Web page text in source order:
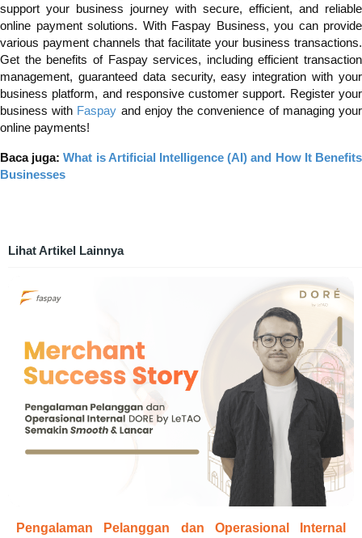
support your business journey with secure, efficient, and reliable
online payment solutions. With Faspay Business, you can provide
various payment channels that facilitate your business transactions.
Get the benefits of Faspay services, including efficient transaction
management, guaranteed data security, easy integration with your
business platform, and responsive customer support. Register your
business with Faspay and enjoy the convenience of managing your
online payments!
Baca juga:What is Artificial Intelligence (AI) and How It Benefits
Businesses
Lihat Artikel Lainnya
Pengalaman Pelanggan dan Operasional Internal